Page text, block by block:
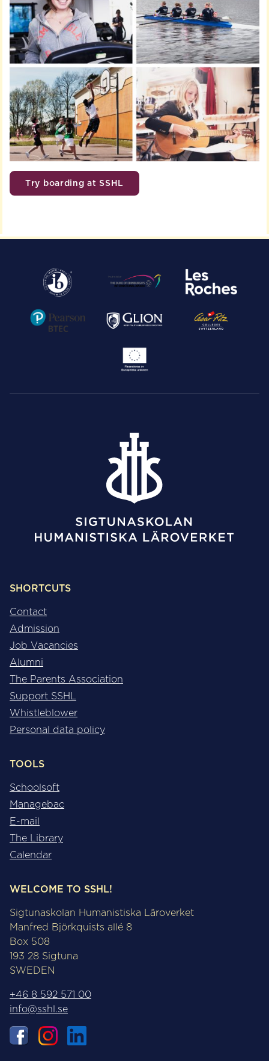
Try boarding at SSHL
SHORTCUTS
Contact
Admission
Job Vacancies
Alumni
The Parents Association
Support SSHL
Whistleblower
Personal data policy
TOOLS
Schoolsoft
Managebac
E-mail
The Library
Calendar
WELCOME TO SSHL!
Sigtunaskolan Humanistiska Läroverket
Manfred Björkquists allé 8
Box 508
193 28 Sigtuna
SWEDEN
+46 8 592 571 00
info@sshl.se